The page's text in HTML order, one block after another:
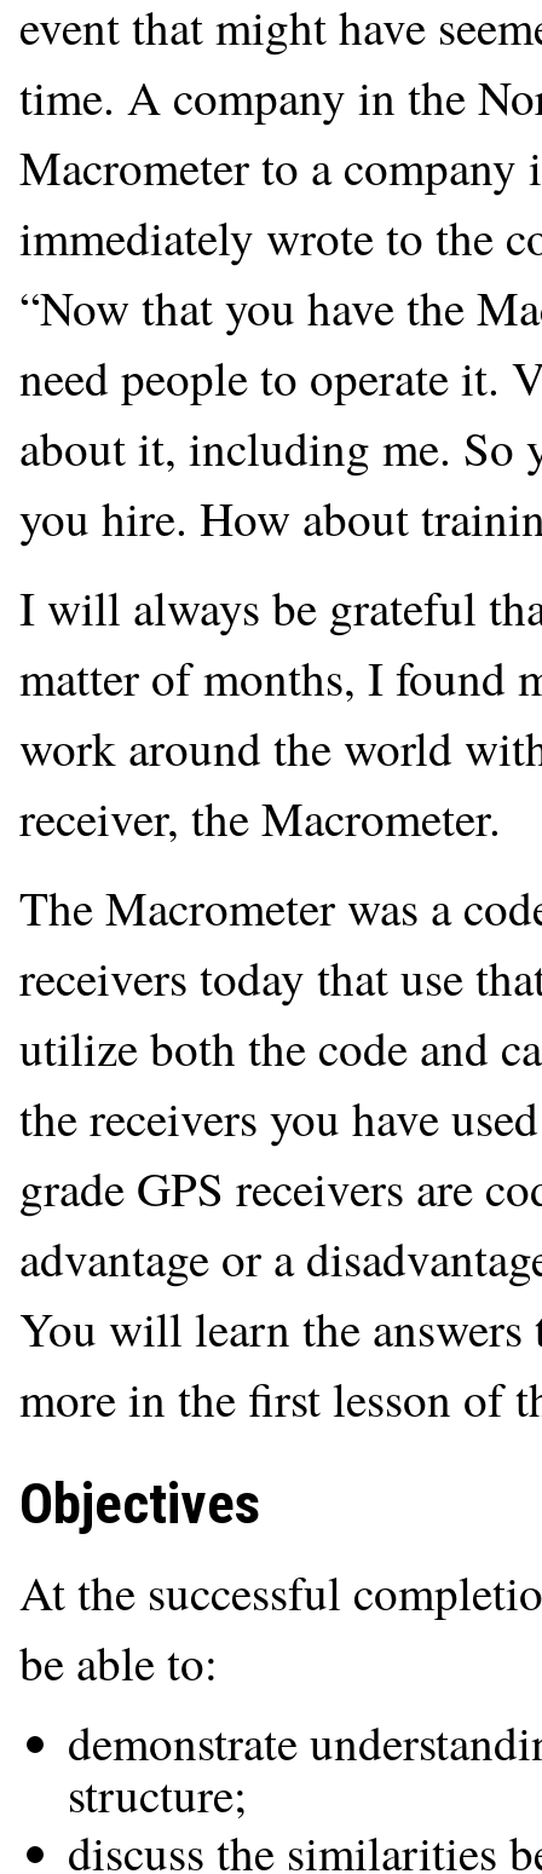
event that might have
time. A company in the
Macrometer to a
immediately wrote to the
“Now that you have the
need people to operate it.
about it, including me. So
you hire. How about
I will always be grateful
matter of months, I found
work around the world
receiver, the Macrometer.
The Macrometer was a
receivers today that use
utilize both the code and
the receivers you have
grade GPS receivers are
advantage or a
You will learn the answers
more in the first lesson of
Objectives
At the successful
be able to:
demonstrate
structure;
discuss the similarities